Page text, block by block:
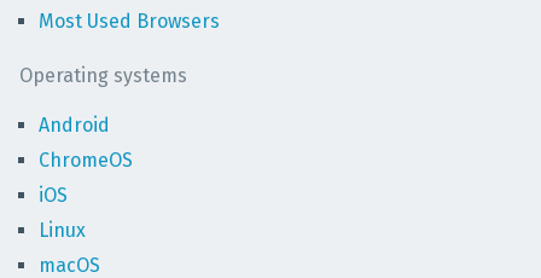
Most Used Browsers
Operating systems
Android
ChromeOS
iOS
Linux
macOS